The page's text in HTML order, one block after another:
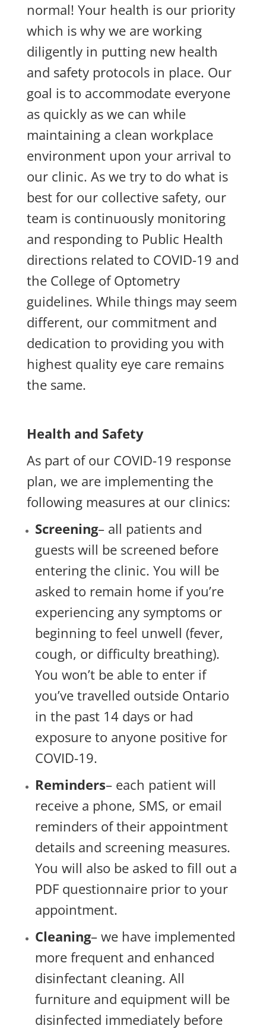
normal! Your health is our priority
which is why we are working
diligently in putting new health
and safety protocols in place. Our
goal is to accommodate everyone
as quickly as we can while
maintaining a clean workplace
environment upon your arrival to
our clinic. As we try to do what is
best for our collective safety, our
team is continuously monitoring
and responding to Public Health
directions related to COVID-19 and
the College of Optometry
guidelines. While things may seem
different, our commitment and
dedication to providing you with
highest quality eye care remains
the same.
Health and Safety
As part of our COVID-19 response
plan, we are implementing the
following measures at our clinics:
Screening– all patients and
guests will be screened before
entering the clinic. You will be
asked to remain home if you’re
experiencing any symptoms or
beginning to feel unwell (fever,
cough, or difficulty breathing).
You won’t be able to enter if
you’ve travelled outside Ontario
in the past 14 days or had
exposure to anyone positive for
COVID-19.
Reminders– each patient will
receive a phone, SMS, or email
reminders of their appointment
details and screening measures.
You will also be asked to fill out a
PDF questionnaire prior to your
appointment.
Cleaning– we have implemented
more frequent and enhanced
disinfectant cleaning. All
furniture and equipment will be
disinfected immediately before